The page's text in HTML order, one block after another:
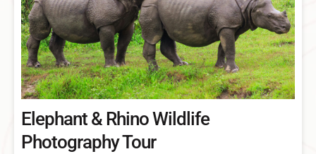
Elephant & Rhino Wildlife
Photography Tour